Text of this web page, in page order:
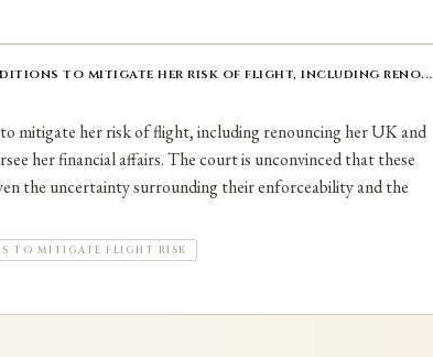
to mitigate her risk of flight, including reno...
mitigate her risk of flight, including renouncing her UK and
her financial affairs. The court is unconvinced that these
the uncertainty surrounding their enforceability and the
TO MITIGATE FLIGHT RISK